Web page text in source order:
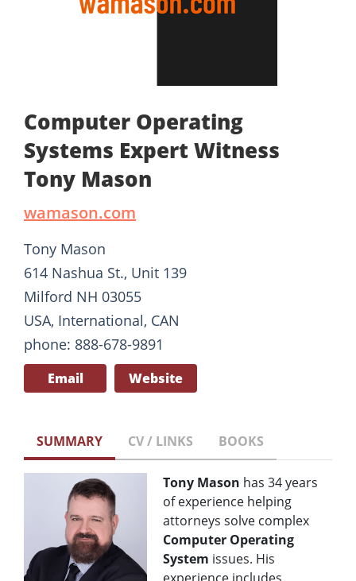
Computer Operating
Systems Expert Witness
Tony Mason
wamason.com
Tony Mason
614 Nashua St., Unit 139
Milford NH 03055
USA, International, CAN
phone: 888-678-9891
Email Website
SUMMARY CV / LINKS BOOKS
Tony Mason has 34 years
of experience helping
attorneys solve complex
Computer Operating
System issues. His